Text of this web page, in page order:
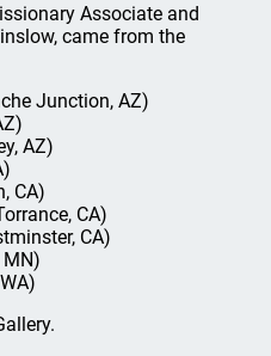
Associate and
came from the
Junction, AZ)
AZ)
CA)
CA)
CA)
MN)